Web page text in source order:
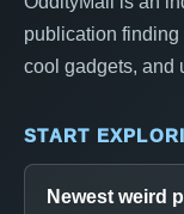
publication
cool gadgets, and
START
Newest weird